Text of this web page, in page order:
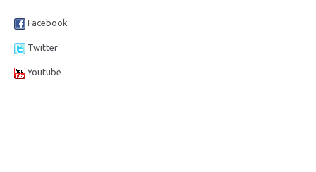
Facebook
Twitter
Youtube